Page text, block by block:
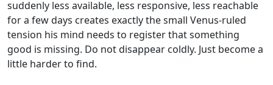
suddenly less available, less responsive, less reachable
for a few days creates exactly the small Venus-ruled
tension his mind needs to register that something
good is missing. Do not disappear coldly. Just become a
little harder to find.